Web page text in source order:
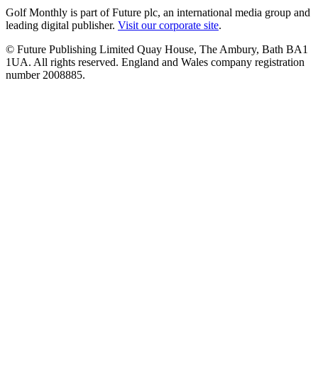
Golf Monthly is part of Future plc, an international media group and
leading digital publisher. Visit our corporate site.
© Future Publishing Limited Quay House, The Ambury, Bath BA1
1UA. All rights reserved. England and Wales company registration
number 2008885.